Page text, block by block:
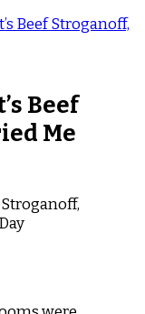
Beef Stroganoff,
Beef
Me